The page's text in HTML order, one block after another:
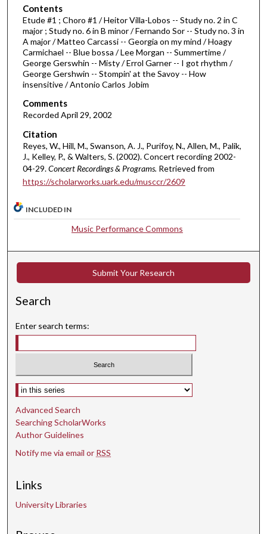
o
f
4
4
m
u
e
s
3
4
s
o
s
Contents
Etude #1 ; Choro #1 / Heitor Villa-Lobos -- Study no. 2 in C
major ; Study no. 6 in B minor / Fernando Sor -- Study no. 3 in
A major / Matteo Carcassi -- Georgia on my mind / Hoagy
Carmichael -- Blue bossa / Lee Morgan -- Summertime /
George Gerswhin -- Misty / Errol Garner -- I got rhythm /
George Gershwin -- Stompin' at the Savoy -- How
insensitive / Antonio Carlos Jobim
Comments
Recorded April 29, 2002
Citation
Reyes, W., Hill, M., Swanson, A. J., Purifoy, N., Allen, M., Palik,
J., Kelley, P., & Walters, S. (2002). Concert recording 2002-
04-29.Concert Recordings & Programs. Retrieved from
https://scholarworks.uark.edu/musccr/2609
INCLUDED IN
Music Performance Commons
Submit Your Research
Search
Enter search terms:
Select context to search:
Advanced Search
Searching ScholarWorks
Author Guidelines
Notify me via email or RSS
Links
University Libraries